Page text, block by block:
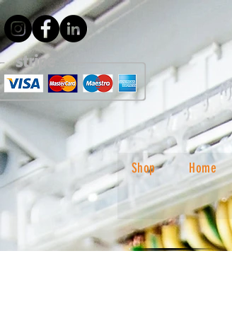
Shop Home